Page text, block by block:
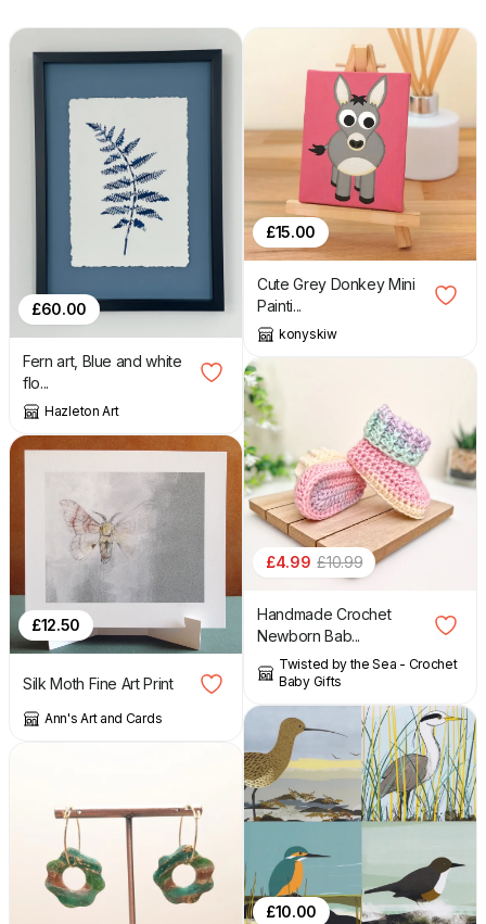
£60.00
Fern art, Blue and white
flo...
Hazleton Art
£12.50
Silk Moth Fine Art Print
Ann's Art and Cards
£15.00
Cute Grey Donkey Mini
Painti...
konyskiw
£4.99 £10.99
Handmade Crochet
Newborn Bab...
Twisted by the Sea - Crochet
Baby Gifts
£10.00